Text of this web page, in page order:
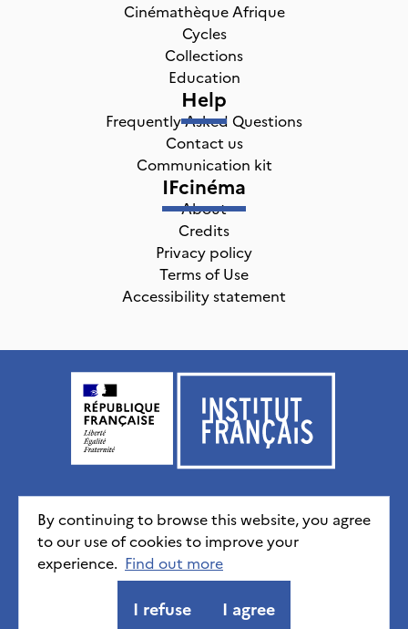
By continuing to browse this website, you agree
to our use of cookies to improve your
experience. Find out more
I refuse I agree
Cinémathèque Afrique
Cycles
Collections
Education
Help
Frequently Asked Questions
Contact us
Communication kit
IFcinéma
About
Credits
Privacy policy
Terms of Use
Accessibility statement
Institut français, tous droits réservés 2026
Credits Privacy policy CGU